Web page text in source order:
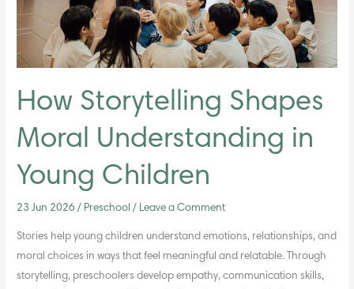
How Storytelling Shapes
Moral Understanding in
Young Children
23 Jun 2026/ Preschool / Leave a Comment
Stories help young children understand emotions, relationships, and
moral choices in ways that feel meaningful and relatable. Through
storytelling, preschoolers develop empathy, communication skills,
Children